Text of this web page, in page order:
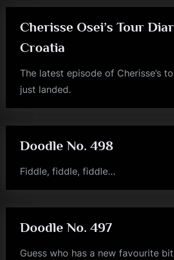
It?”
Cherisse Osei’s Tour
Croatia
The latest episode of Cherisse’s
just landed.
jim
Doodle No. 498
Fiddle, fiddle, fiddle…
jim
Doodle No. 497
Guess who has a new favourite